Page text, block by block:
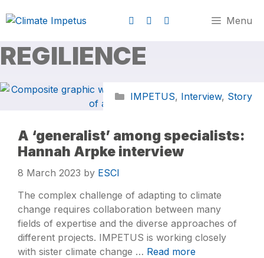
Menu
REGILIENCE
A ‘generalist’ among specialists:
Hannah Arpke interview
8 March 2023 by ESCI
The complex challenge of adapting to climate
change requires collaboration between many
fields of expertise and the diverse approaches of
different projects. IMPETUS is working closely
with sister climate change … Read more
IMPETUS, Interview, Story